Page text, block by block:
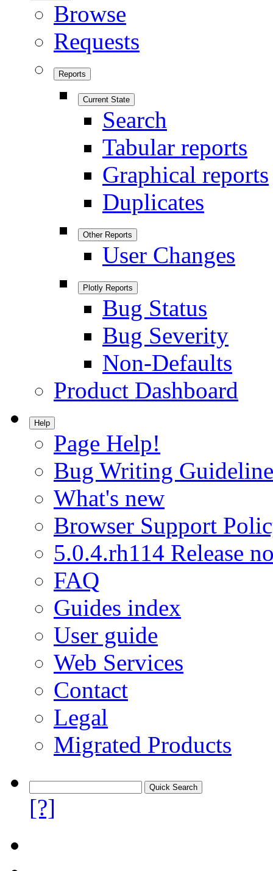
Browse
Requests
Reports
Current State
Search
Tabular reports
Graphical reports
Duplicates
Other Reports
User Changes
Plotly Reports
Bug Status
Bug Severity
Non-Defaults
Product Dashboard
Help
Page Help!
Bug Writing
What's new
Browser Support
5.0.4.rh114 Release
FAQ
Guides index
User guide
Web Services
Contact
Legal
Migrated Products
[?]